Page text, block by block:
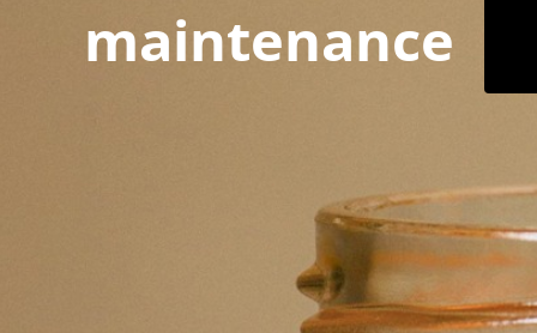
maintenance